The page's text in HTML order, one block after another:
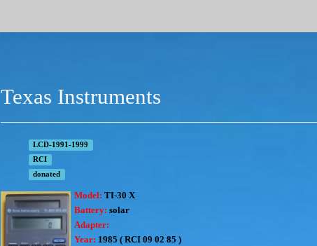
Texas Instruments
LCD-1991-1999
RCI
donated
Model: TI-30 X
Battery: solar
Adapter:
Year: 1985 ( RCI 09 02 85 )